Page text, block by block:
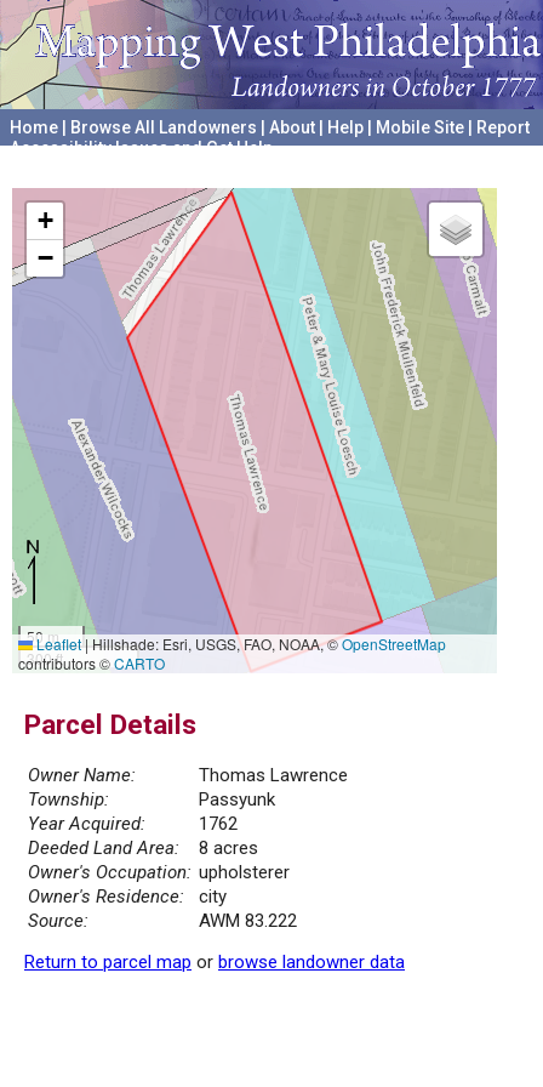
Home Browse All Landowners About Help Mobile Site
Report
Accessibility Issues and Get Help
+
−
50 m
300 ft
Leaflet|Hillshade: Esri, USGS, FAO, NOAA, ©OpenStreetMap
contributors ©CARTO
Parcel Details
Owner Name:
Thomas Lawrence
Township:
Passyunk
Year Acquired:
1762
Deeded Land Area:
8 acres
Owner's Occupation: upholsterer
Owner's Residence:
city
Source:
AWM 83.222
Return to parcel map or browse landowner data